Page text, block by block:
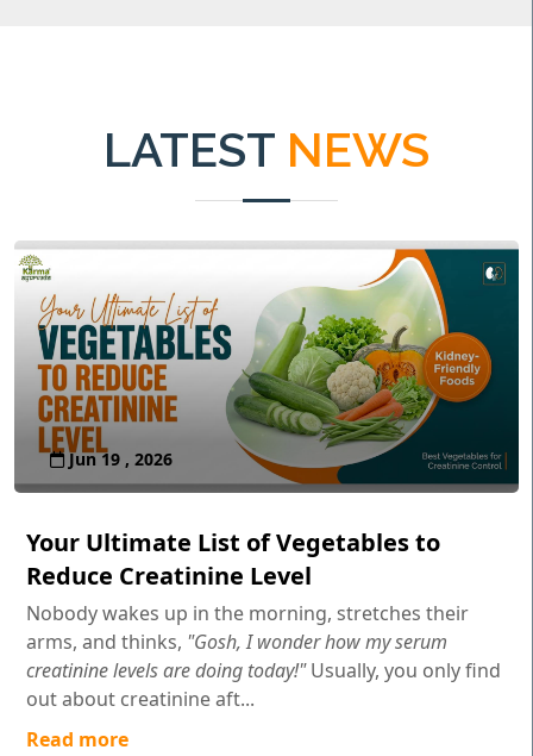
LATEST NEWS
Jun 19 , 2026
Your Ultimate List of Vegetables to
Reduce Creatinine Level
Nobody wakes up in the morning, stretches their
arms, and thinks, "Gosh, I wonder how my serum
creatinine levels are doing today!"Usually, you only find
out about creatinine aft...
Read more